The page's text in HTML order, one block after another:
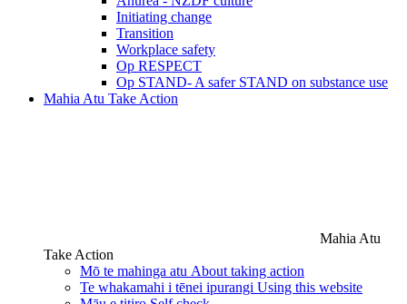
Initiating change
Transition
Workplace safety
Op RESPECT
Op STAND- A safer STAND on substance use
Mahia Atu Take Action
Mahia Atu
Take Action
Mō te mahinga atu About taking action
Te whakamahi i tēnei ipurangi Using this website